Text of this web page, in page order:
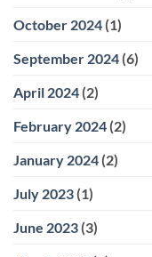
October 2024 (1)
September 2024 (6)
April 2024 (2)
February 2024 (2)
January 2024 (2)
July 2023 (1)
June 2023 (3)